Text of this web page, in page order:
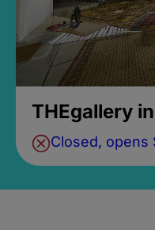
THEgallery
Closed, opens